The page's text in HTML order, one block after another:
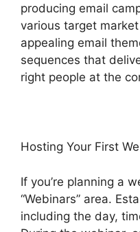
producing email
various target
appealing email
sequences that
right people at the
Hosting Your First
If you’re planning a
“Webinars” area.
including the day,